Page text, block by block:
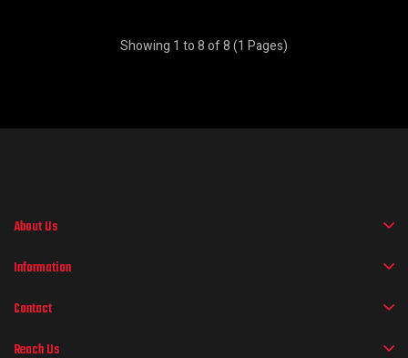
Showing 1 to 8 of 8 (1 Pages)
About Us
Information
Contact
Reach Us